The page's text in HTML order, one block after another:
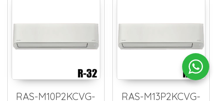
RAS-M10P2KCVG-
RAS-M13P2KCVG-